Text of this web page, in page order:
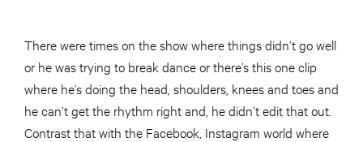
There were times on the show where things didn’t go well
or he was trying to break dance or there’s this one clip
where he’s doing the head, shoulders, knees and toes and
he can’t get the rhythm right and, he didn’t edit that out.
Contrast that with the Facebook, Instagram world where